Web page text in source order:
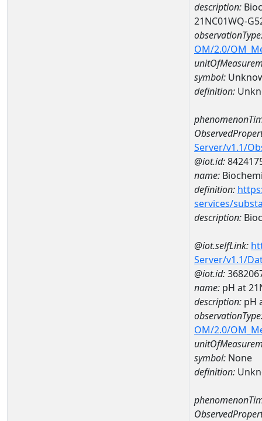
description:
21NC01WQ-
OM/2.0/
symbol:
definition:
Server/v1.1/
@iot.id:
name:
definition:
services/
description:
@iot.selfLink:
Server/v1.1/
@iot.id:
name: pH at
description: pH
OM/2.0/
symbol: None
definition: